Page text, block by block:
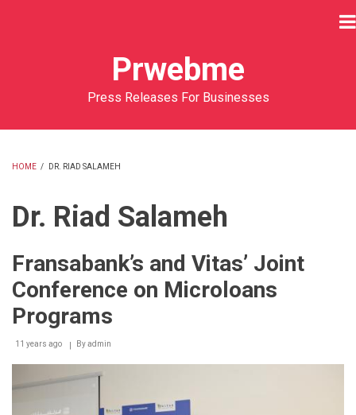
Prwebme
Press Releases For Businesses
HOME / DR. RIAD SALAMEH
Dr. Riad Salameh
Fransabank’s and Vitas’ Joint
Conference on Microloans
Programs
11 years ago Byadmin